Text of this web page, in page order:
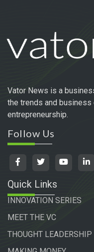
Vator News is a
the trends and business
entrepreneurship.
Follow Us
Quick Links
INNOVATION SERIES
MEET THE VC
THOUGHT LEADERSHIP